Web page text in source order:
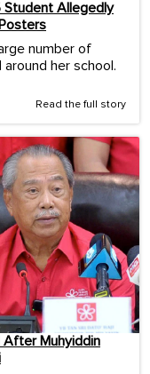
Student Allegedly
number of
her school.
Read the full story
After Muhyiddin